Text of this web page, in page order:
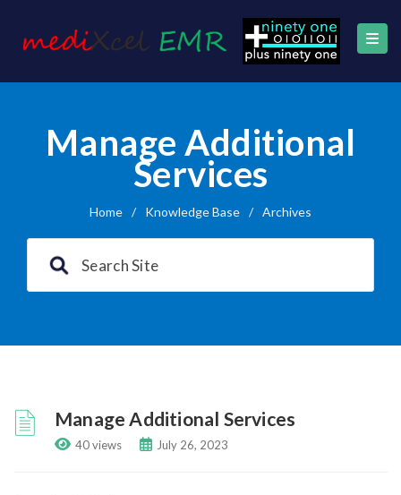
Manage Additional
Services
Home / Knowledge Base / Archives
Manage Additional Services
40 views July 26, 2023